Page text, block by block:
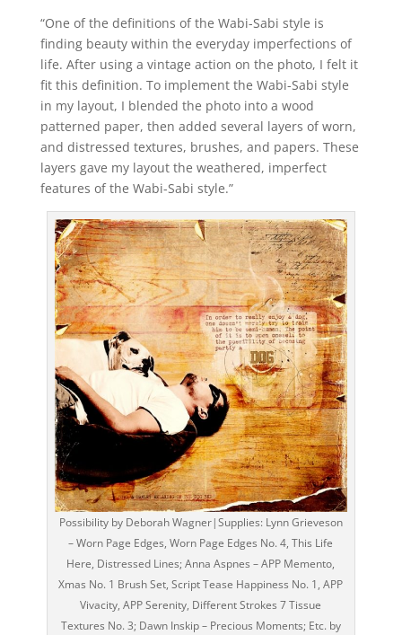
“One of the definitions of the Wabi-Sabi style is
finding beauty within the everyday imperfections of
life. After using a vintage action on the photo, I felt it
fit this definition. To implement the Wabi-Sabi style
in my layout, I blended the photo into a wood
patterned paper, then added several layers of worn,
and distressed textures, brushes, and papers. These
layers gave my layout the weathered, imperfect
features of the Wabi-Sabi style.”
Possibility by Deborah Wagner|Supplies: Lynn Grieveson
– Worn Page Edges, Worn Page Edges No. 4, This Life
Here, Distressed Lines; Anna Aspnes – APP Memento,
Xmas No. 1 Brush Set, Script Tease Happiness No. 1, APP
Vivacity, APP Serenity, Different Strokes 7 Tissue
Textures No. 3; Dawn Inskip – Precious Moments; Etc. by